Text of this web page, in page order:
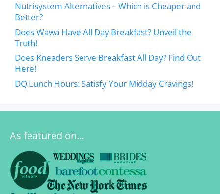
Nutrisystem Alternatives – Which is Cheaper and
Better?
Does Wawa Have All Day Breakfast? Unveil the
Truth!
Does Kneaders Serve Breakfast All Day? Find Out
Here!
DQ Lunch Hours: Satisfy Your Midday Cravings!
As featured on…